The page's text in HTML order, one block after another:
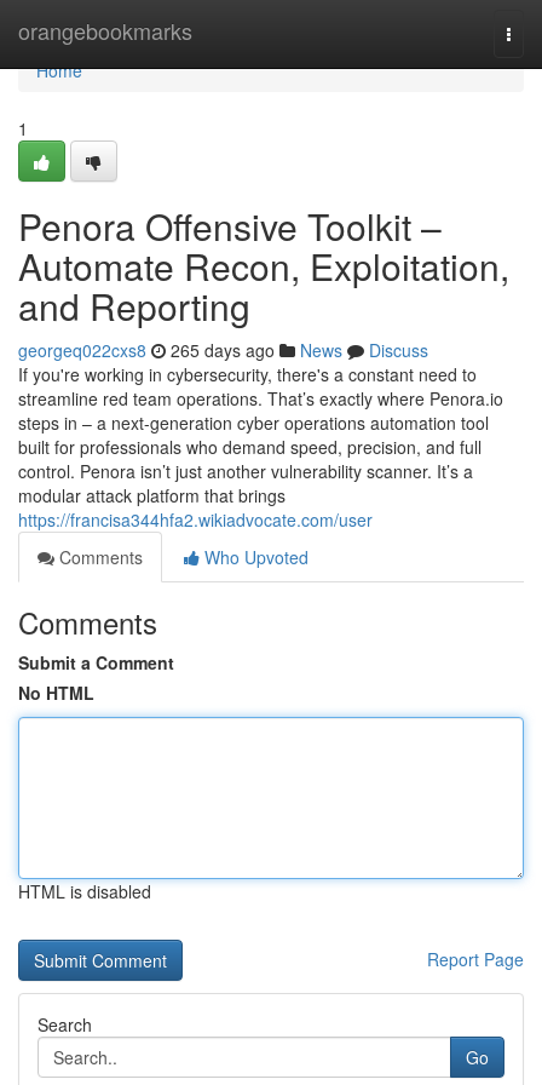
orangebookmarks
Home
Home
1
Penora Offensive Toolkit –
Automate Recon, Exploitation,
and Reporting
georgeq022cxs8 265 days ago News
Discuss
If you're working in cybersecurity, there's a constant need to
streamline red team operations. That’s exactly where Penora.io
steps in – a next-generation cyber operations automation tool
built for professionals who demand speed, precision, and full
control. Penora isn’t just another vulnerability scanner. It’s a
modular attack platform that brings
https://francisa344hfa2.wikiadvocate.com/user
Comments
Who Upvoted
Comments
Submit a Comment
No HTML
HTML is disabled
Report Page
Search
Go